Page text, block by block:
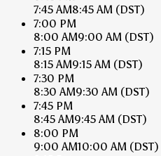
7:45 AM8:45 AM (DST)
7:00 PM
8:00 AM9:00 AM (DST)
7:15 PM
8:15 AM9:15 AM (DST)
7:30 PM
8:30 AM9:30 AM (DST)
7:45 PM
8:45 AM9:45 AM (DST)
8:00 PM
9:00 AM10:00 AM (DST)